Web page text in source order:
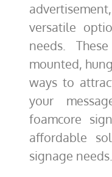
versatile
needs.
mounted,
ways to
your
foamcore
affordable
signage needs.